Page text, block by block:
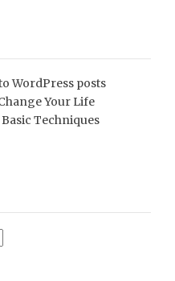
WordPress posts
Your Life
Techniques